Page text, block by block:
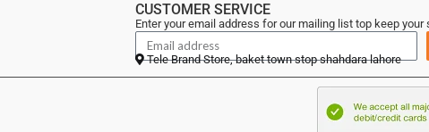
CUSTOMER SERVICE
Enter your email address for our mailing list top keep your
Tele Brand Store, baket town stop shahdara lahore